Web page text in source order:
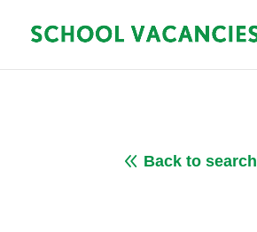
8 Back to search